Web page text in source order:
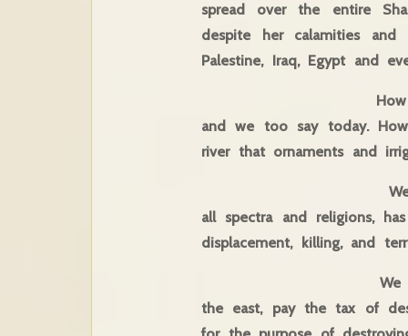
spread over the entire
despite her calamities and
Palestine, Iraq, Egypt and
How beautiful it is
and we too say today.
river that ornaments and
We meet today at
all spectra and religions,
displacement, killing, and
We meet at a time
the east, pay the tax of